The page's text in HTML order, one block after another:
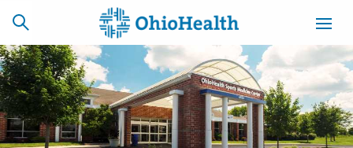
SCHEDULE
ONLINE
CAREERS
BILLING &
INSURANCE